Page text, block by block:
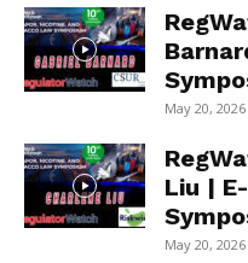
May 20, 2026
Liu |
May 20, 2026